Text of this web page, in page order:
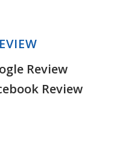
Review
Review